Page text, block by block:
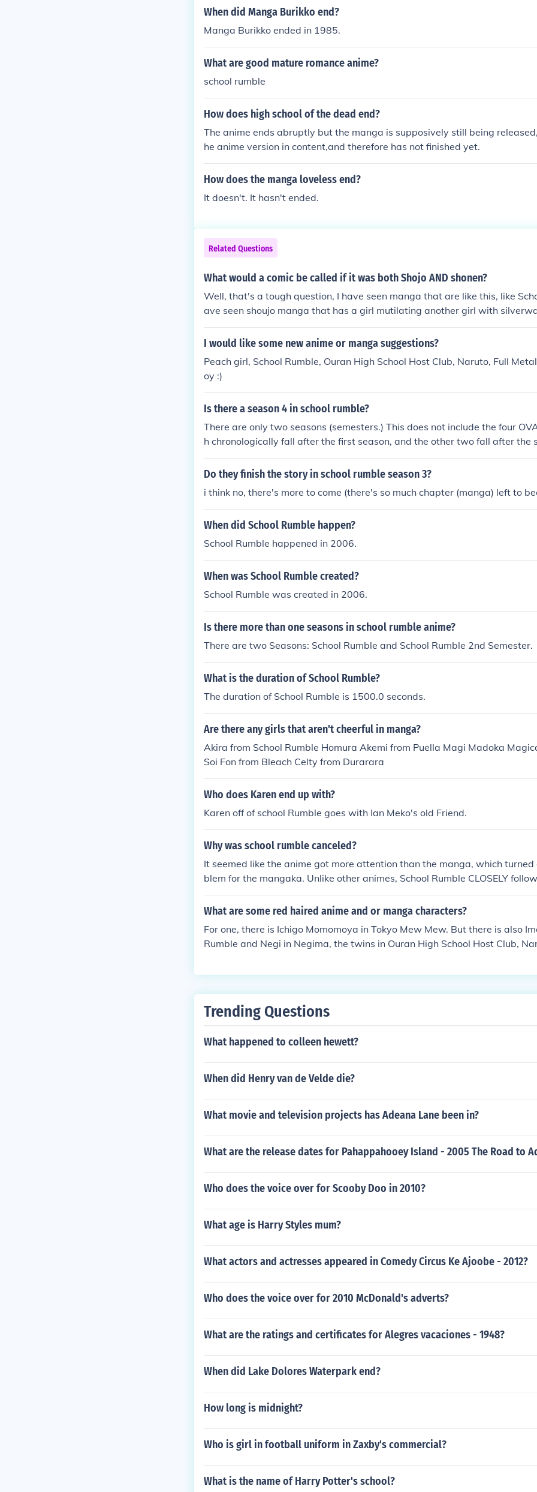
VA's, released together. So fans had to buy the last to volumes in order to
When did Manga Burikko end?
Manga Burikko ended in 1985.
What are good mature romance anime?
school rumble
How does high school of the dead end?
The anime ends abruptly but the manga is supposively still being
he anime version in content,and therefore has not finished yet.
How does the manga loveless end?
It doesn't. It hasn't ended.
Related Questions
What would a comic be called if it was both Shojo AND shonen?
Well, that's a tough question, I have seen manga that are like this, like
ave seen shoujo manga that has a girl mutilating another girl with
it's just the editors or the manga-ka's view of the overall story. In School
n), it's a romantic story at some parts but it boils down to a romantic
I would like some new anime or manga suggestions?
Peach girl, School Rumble, Ouran High School Host Club, Naruto, Full
oy :)
Is there a season 4 in school rumble?
There are only two seasons (semesters.) This does not include the four
h chronologically fall after the first season, and the other two fall after the
These two episodes are considered the third season, but only include the
es fallowed from the manga. There is no "fourth season" although there is
graduation in the manga and OVA. For example Hania and Mikoto are
a child coming, while Hania is trying to run for mayor, but suffers from
st one of the major plots in School Rumble Z featuring all the characters
School Rumble and their future lives they live.
Do they finish the story in school rumble season 3?
i think no, there's more to come (there's so much chapter (manga) left to
When did School Rumble happen?
School Rumble happened in 2006.
When was School Rumble created?
School Rumble was created in 2006.
Is there more than one seasons in school rumble anime?
There are two Seasons: School Rumble and School Rumble 2nd Semester.
What is the duration of School Rumble?
The duration of School Rumble is 1500.0 seconds.
Are there any girls that aren't cheerful in manga?
Akira from School Rumble Homura Akemi from Puella Magi Madoka
Soi Fon from Bleach Celty from Durarara
Who does Karen end up with?
Karen off of school Rumble goes with Ian Meko's old Friend.
Why was school rumble canceled?
It seemed like the anime got more attention than the manga, which
blem for the mangaka. Unlike other animes, School Rumble CLOSELY
a's storyline. So Jin Kobayashi made the last 2 volumes which had the
VA's, released together. So fans had to buy the last to volumes in order to
What are some red haired anime and or manga characters?
For one, there is Ichigo Momomoya in Tokyo Mew Mew. But there is also
Rumble and Negi in Negima, the twins in Ouran High School Host Club,
Trending Questions
What happened to colleen hewett?
When did Henry van de Velde die?
What movie and television projects has Adeana Lane been in?
What are the release dates for Pahappahooey Island - 2005 The Road to
Who does the voice over for Scooby Doo in 2010?
What age is Harry Styles mum?
What actors and actresses appeared in Comedy Circus Ke Ajoobe - 2012?
Who does the voice over for 2010 McDonald's adverts?
What are the ratings and certificates for Alegres vacaciones - 1948?
When did Lake Dolores Waterpark end?
How long is midnight?
Who is girl in football uniform in Zaxby's commercial?
What is the name of Harry Potter's school?